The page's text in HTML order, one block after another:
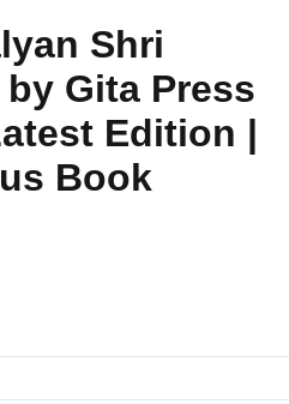
Shri
Gita Press
Edition |
Book